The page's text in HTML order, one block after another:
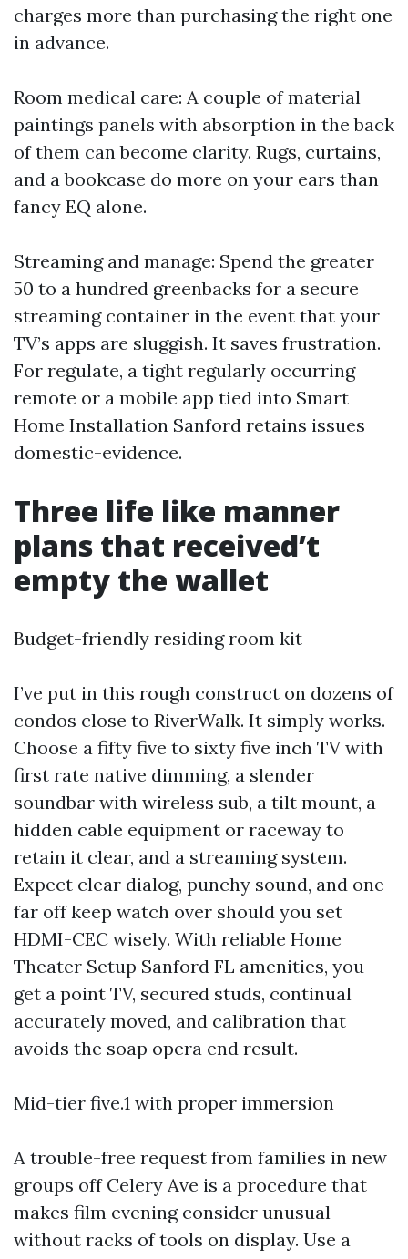
charges more than purchasing the right one
in advance.
Room medical care: A couple of material
paintings panels with absorption in the back
of them can become clarity. Rugs, curtains,
and a bookcase do more on your ears than
fancy EQ alone.
Streaming and manage: Spend the greater
50 to a hundred greenbacks for a secure
streaming container in the event that your
TV’s apps are sluggish. It saves frustration.
For regulate, a tight regularly occurring
remote or a mobile app tied into Smart
Home Installation Sanford retains issues
domestic-evidence.
Three life like manner
plans that received’t
empty the wallet
Budget-friendly residing room kit
I’ve put in this rough construct on dozens of
condos close to RiverWalk. It simply works.
Choose a fifty five to sixty five inch TV with
first rate native dimming, a slender
soundbar with wireless sub, a tilt mount, a
hidden cable equipment or raceway to
retain it clear, and a streaming system.
Expect clear dialog, punchy sound, and one-
far off keep watch over should you set
HDMI-CEC wisely. With reliable Home
Theater Setup Sanford FL amenities, you
get a point TV, secured studs, continual
accurately moved, and calibration that
avoids the soap opera end result.
Mid-tier five.1 with proper immersion
A trouble-free request from families in new
groups off Celery Ave is a procedure that
makes film evening consider unusual
without racks of tools on display. Use a